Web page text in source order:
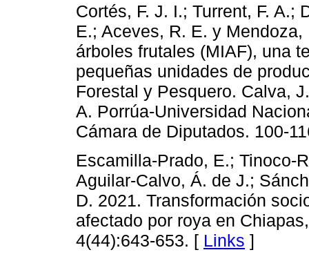
Cortés, F. J. I.; Turrent, F. A.;
E.; Aceves, R. E. y
árboles frutales (MIAF), una
pequeñas unidades de
Forestal y Pesquero. Calva,
A. Porrúa-Universidad
Cámara de Diputados. 100-
Escamilla-Prado, E.; Tinoco-
Aguilar-Calvo, Á. de J.;
D. 2021. Transformación
afectado por roya en
4(44):643-653. [ Links ]